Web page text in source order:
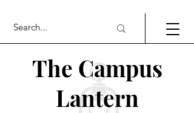
The Campus
Lantern